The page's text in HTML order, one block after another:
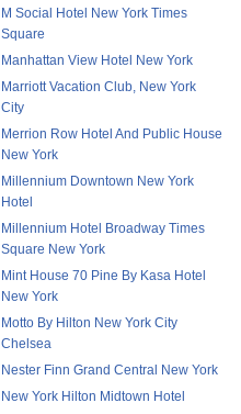
M Social Hotel New York Times
Square
Manhattan View Hotel New York
Marriott Vacation Club, New York
City
Merrion Row Hotel And Public House
New York
Millennium Downtown New York
Hotel
Millennium Hotel Broadway Times
Square New York
Mint House 70 Pine By Kasa Hotel
New York
Motto By Hilton New York City
Chelsea
Nester Finn Grand Central New York
New York Hilton Midtown Hotel